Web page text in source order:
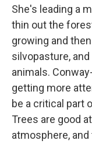
She's leading a
thin out the
growing and
silvopasture,
animals.
getting more
be a critical part
Trees are good
atmosphere,